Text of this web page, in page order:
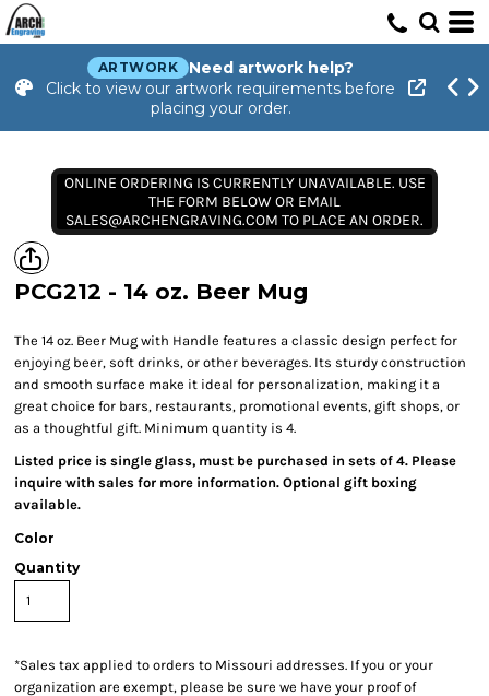
ARTWORK
Need artwork help?
Click to view our artwork requirements before
placing your order.
ONLINE ORDERING IS CURRENTLY UNAVAILABLE. USE
THE FORM BELOW OR EMAIL
SALES@ARCHENGRAVING.COM TO PLACE AN ORDER.
PCG212 - 14 oz. Beer Mug
The 14 oz. Beer Mug with Handle features a classic design perfect for
enjoying beer, soft drinks, or other beverages. Its sturdy construction
and smooth surface make it ideal for personalization, making it a
great choice for bars, restaurants, promotional events, gift shops, or
as a thoughtful gift. Minimum quantity is 4.
Listed price is single glass, must be purchased in sets of 4. Please
inquire with sales for more information. Optional gift boxing
available.
Color
Quantity
*Sales tax applied to orders to Missouri addresses. If you or your
organization are exempt, please be sure we have your proof of